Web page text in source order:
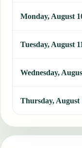
Monday, August
Tuesday, August
Wednesday,
Thursday, August